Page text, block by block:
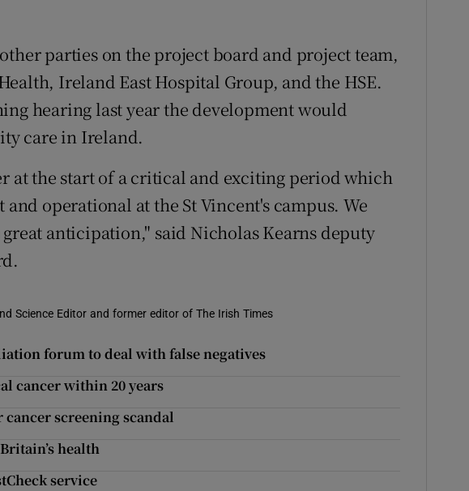
parties on the project board and project team,
Ireland East Hospital Group, and the HSE.
hearing last year the development would
care in Ireland.
at the start of a critical and exciting period which
operational at the St Vincent's campus. We
anticipation," said Nicholas Kearns deputy
Science Editor and former editor of The Irish Times
forum to deal with false negatives
cancer within 20 years
screening scandal
health
service